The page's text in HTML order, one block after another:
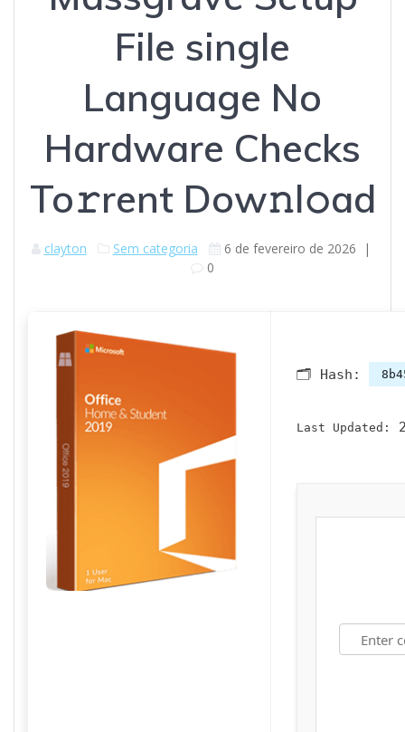
File single
Language No
Hardware Checks
To𝚛rent Dow𝚗l𝚘ad
clayton Sem categoria 6 de fevereiro de 2026 |
0
🗂 Hash:
Last Updated: